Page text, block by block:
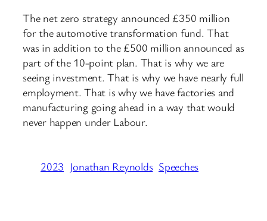
The net zero strategy announced £350 million
for the automotive transformation fund. That
was in addition to the £500 million announced as
part of the 10-point plan. That is why we are
seeing investment. That is why we have nearly full
employment. That is why we have factories and
manufacturing going ahead in a way that would
never happen under Labour.
2023 Jonathan Reynolds Speeches